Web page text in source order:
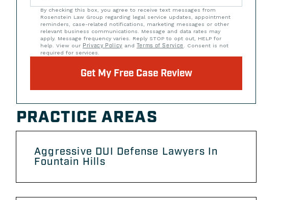
By checking this box, you agree to receive text messages from
Rosenstein Law Group regarding legal service updates, appointment
reminders, case-related notifications, marketing messages or other
relevant business communications. Message and data rates may
apply. Message frequency varies. Reply STOP to opt out, HELP for
help. View our Privacy Policy and Terms of Service . Consent is not
required for services.
Get My Free Case Review
PRACTICE AREAS
Aggressive DUI Defense Lawyers In
Fountain Hills